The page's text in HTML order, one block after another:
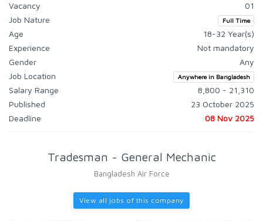
Vacancy
01
Job Nature
Full Time
Age
18-32 Year(s)
Experience
Not mandatory
Gender
Any
Job Location
Anywhere in Bangladesh
Salary Range
8,800 - 21,310
Published
23 October 2025
Deadline
08 Nov 2025
Tradesman - General Mechanic
Bangladesh Air Force
View all jobs of this company